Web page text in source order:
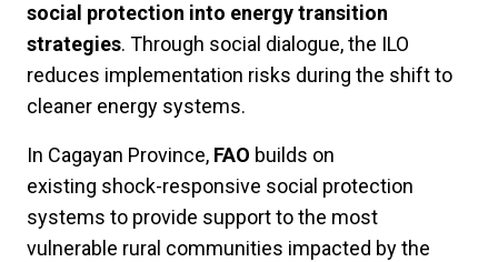
social protection into energy transition
strategies. Through social dialogue, the ILO
reduces implementation risks during the shift to
cleaner energy systems.
In Cagayan Province, FAO builds on
existing shock-responsive social protection
systems to provide support tothe most
vulnerable rural communities impacted by the